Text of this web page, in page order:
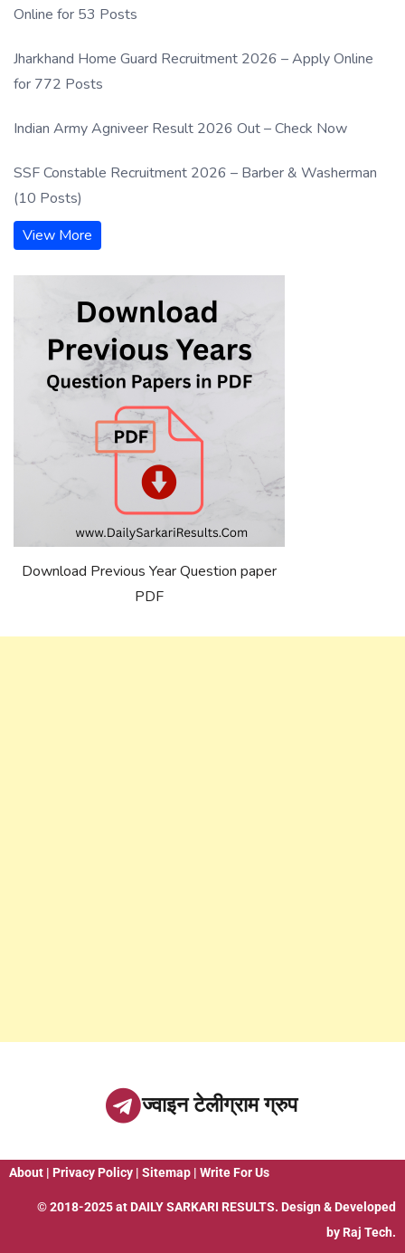
Online for 53 Posts
Jharkhand Home Guard Recruitment 2026 – Apply Online
for 772 Posts
Indian Army Agniveer Result 2026 Out – Check Now
SSF Constable Recruitment 2026 – Barber & Washerman
(10 Posts)
View More
Download Previous Year Question paper
PDF
ज्वाइन टेलीग्राम ग्रुप
About | Privacy Policy | Sitemap | Write For Us
© 2018-2025 at DAILY SARKARI RESULTS. Design & Developed
by Raj Tech.